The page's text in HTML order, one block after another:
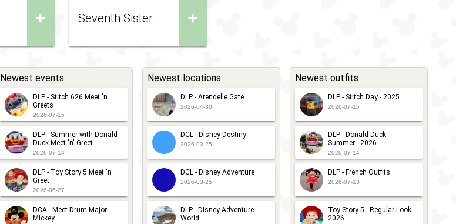
+ +
Seventh Sister
Newest events
DLP - Stitch 626 Meet 'n'
Greets
2026-07-15
DLP - Summer with Donald
Duck Meet 'n' Greet
2026-07-14
DLP - Toy Story 5 Meet 'n'
Greet
2026-06-27
DCA - Meet Drum Major
Mickey
Newest locations
DLP - Arendelle Gate
2026-04-30
DCL - Disney Destiny
2026-03-25
DCL - Disney Adventure
2026-03-25
DLP - Disney Adventure
World
Newest outfits
DLP - Stitch Day - 2025
2026-07-15
DLP - Donald Duck -
Summer - 2026
2026-07-14
DLP - French Outfits
2026-07-13
Toy Story 5 - Regular Look -
2026